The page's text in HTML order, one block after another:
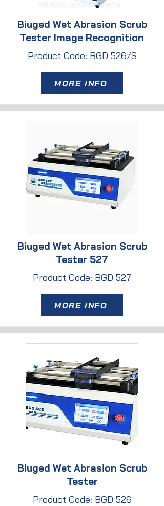
Biuged Wet Abrasion Scrub
Tester Image Recognition
Product Code: BGD 526/S
MORE INFO
Biuged Wet Abrasion Scrub
Tester 527
Product Code: BGD 527
MORE INFO
Biuged Wet Abrasion Scrub
Tester
Product Code: BGD 526